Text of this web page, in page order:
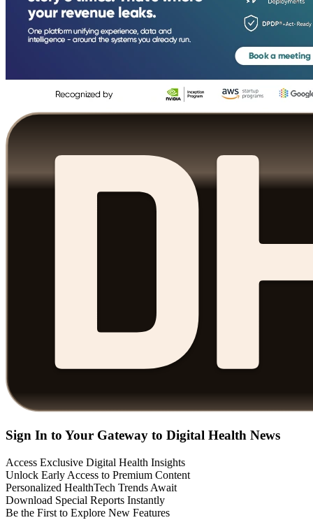
Sign In to Your Gateway to Digital Health News
Access Exclusive Digital Health Insights
Unlock Early Access to Premium Content
Personalized HealthTech Trends Await
Download Special Reports Instantly
Be the First to Explore New Features